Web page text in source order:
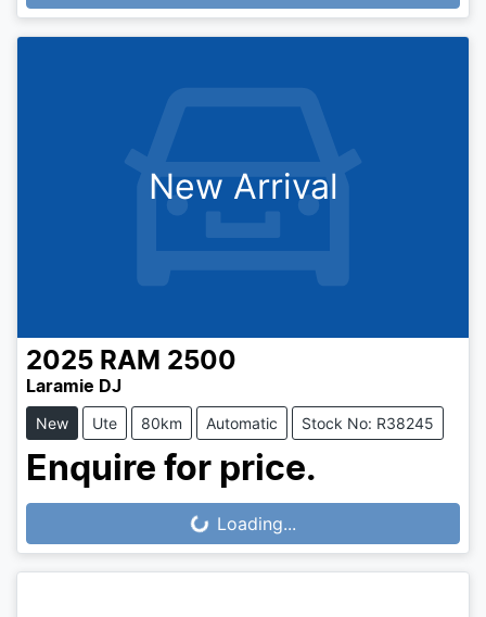
New Arrival
2025 RAM 2500
Laramie DJ
New Ute 80km Automatic Stock No: R38245
Enquire for price.
Loading... Loading...